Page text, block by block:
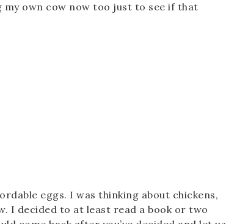
own cow now too just to see if that
eggs. I was thinking about chickens,
I decided to at least read a book or two